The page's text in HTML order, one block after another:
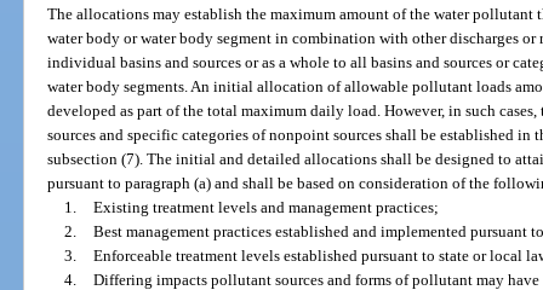
The allocations may establish the maximum amount of the water pollutant
water body or water body segment in combination with other discharges or
individual basins and sources or as a whole to all basins and sources or
water body segments. An initial allocation of allowable pollutant loads
developed as part of the total maximum daily load. However, in such
sources and specific categories of nonpoint sources shall be established in
subsection (7). The initial and detailed allocations shall be designed to
pursuant to paragraph (a) and shall be based on consideration of the
1. Existing treatment levels and management practices;
2. Best management practices established and implemented pursuant
3. Enforceable treatment levels established pursuant to state or local
4. Differing impacts pollutant sources and forms of pollutant may